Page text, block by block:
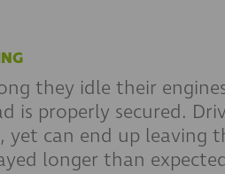
they idle their
is properly secured.
can end up leaving
longer than